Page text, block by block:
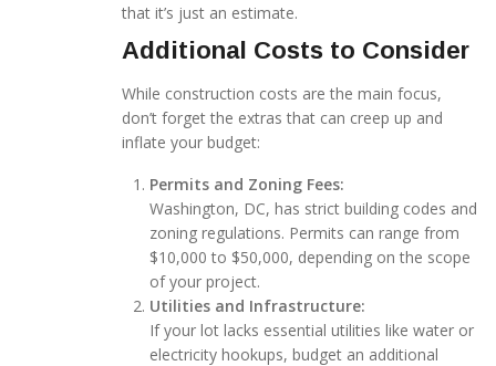
that it’s just an estimate.
Additional Costs to Consider
While construction costs are the main focus,
don’t forget the extras that can creep up and
inflate your budget:
Permits and Zoning Fees:
Washington, DC, has strict building codes and
zoning regulations. Permits can range from
$10,000 to $50,000, depending on the scope
of your project.
Utilities and Infrastructure:
If your lot lacks essential utilities like water or
electricity hookups, budget an additional